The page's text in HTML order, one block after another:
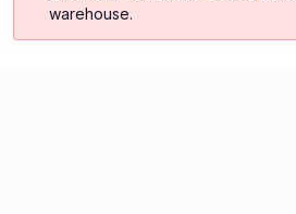
warehouse.